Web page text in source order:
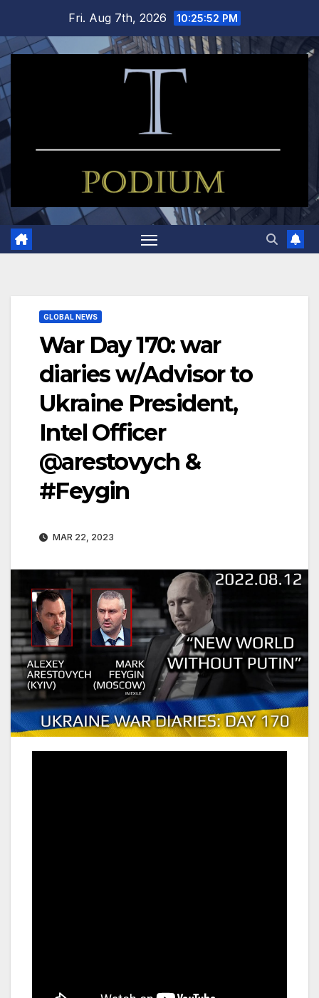
content
Fri. Aug 7th, 2026 10:25:52 PM
GLOBAL NEWS
War Day 170: war
diaries w/Advisor to
Ukraine President,
Intel Officer
@arestovych &
#Feygin
MAR 22, 2023